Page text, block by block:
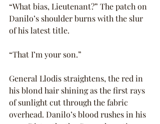
“What bias, Lieutenant?” The patch on
Danilo’s shoulder burns with the slur
of his latest title.
“That I’m your son.”
General Llodis straightens, the red in
his blond hair shining as the first rays
of sunlight cut through the fabric
overhead. Danilo’s blood rushes in his